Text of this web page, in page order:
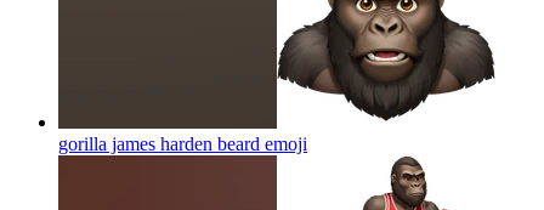
gorilla james harden beard emoji